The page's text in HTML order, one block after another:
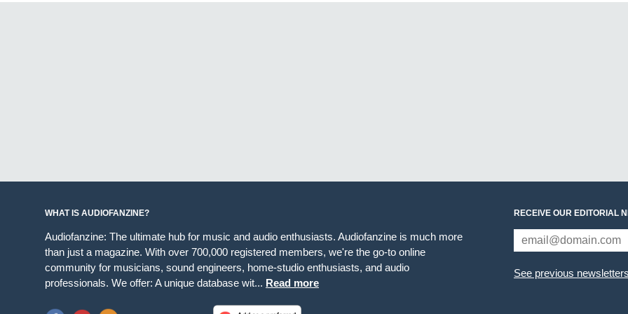
WHAT IS AUDIOFANZINE?
Audiofanzine: The ultimate hub for music and audio enthusiasts. Audiofanzine is much more
than just a magazine. With over 700,000 registered members, we're the go-to online
community for musicians, sound engineers, home-studio enthusiasts, and audio
professionals. We offer: A unique database wit... Read more
RECEIVE OUR EDITORIAL
See previous newsletters